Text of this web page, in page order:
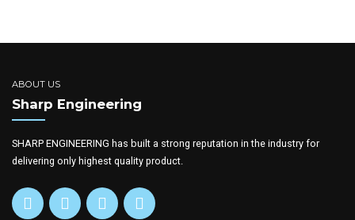
ABOUT US
Sharp Engineering
SHARP ENGINEERING has built a strong reputation in the industry for
delivering only highest quality product.